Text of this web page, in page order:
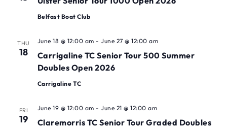
Belfast Boat Club
THU
18
Carrigaline TC Senior Tour 500 Summer
Doubles Open 2026
June 18 @ 12:00 am - June 27 @ 12:00 am
Carrigaline TC
FRI
19
Claremorris TC Senior Tour Graded Doubles
June 19 @ 12:00 am - June 21 @ 12:00 am